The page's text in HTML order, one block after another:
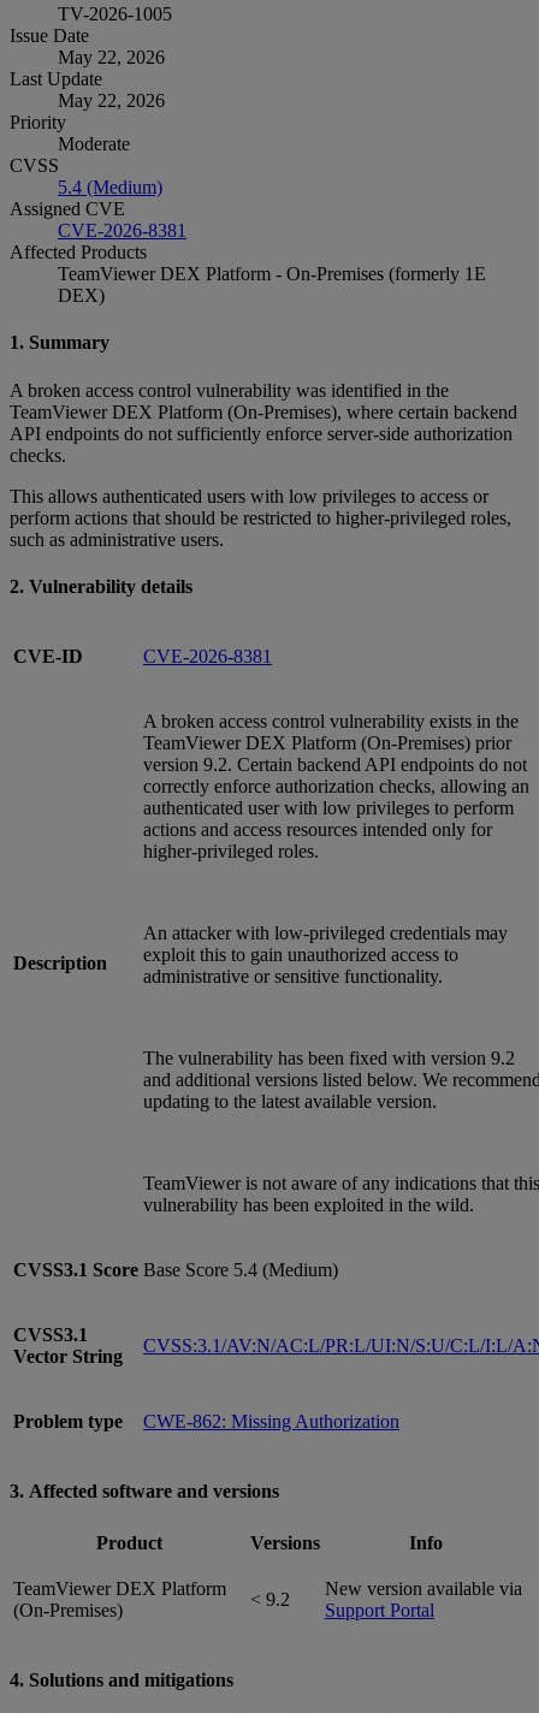
TV-2026-1005
Issue Date
May 22, 2026
Last Update
May 22, 2026
Priority
Moderate
CVSS
5.4 (Medium)
Assigned CVE
CVE-2026-8381
Affected Products
TeamViewer DEX Platform - On-Premises (formerly 1E
DEX)
1. Summary
A broken access control vulnerability was identified in the
TeamViewer DEX Platform (On‑Premises), where certain backend
API endpoints do not sufficiently enforce server‑side authorization
checks.
This allows authenticated users with low privileges to access or
perform actions that should be restricted to higher‑privileged roles,
such as administrative users.
2. Vulnerability details
CVE-ID CVE-2026-8381
Description
A broken access control vulnerability exists in the
TeamViewer DEX Platform (On‑Premises) prior
version 9.2. Certain backend API endpoints do not
correctly enforce authorization checks, allowing an
authenticated user with low privileges to perform
actions and access resources intended only for
higher‑privileged roles.
An attacker with low‑privileged credentials may
exploit this to gain unauthorized access to
administrative or sensitive functionality.
The vulnerability has been fixed with version 9.2
and additional versions listed below. We
updating to the latest available version.
TeamViewer is not aware of any indications that this
vulnerability has been exploited in the wild.
CVSS3.1 Score Base Score 5.4 (Medium)
CVSS3.1
Vector String
CVSS:3.1/AV:N/AC:L/PR:L/UI:N/S:U/C:L/I:L/
Problem type CWE-862: Missing Authorization
3. Affected software and versions
Product Versions Info
TeamViewer DEX Platform
(On-Premises)
< 9.2
New version available via
Support Portal
4. Solutions and mitigations